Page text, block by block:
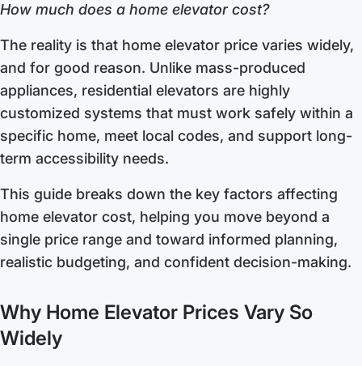
How much does a home elevator cost?
The reality is that home elevator price varies widely,
and for good reason. Unlike mass-produced
appliances, residential elevators are highly
customized systems that must work safely within a
specific home, meet local codes, and support long-
term accessibility needs.
This guide breaks down the key factors affecting
home elevator cost, helping you move beyond a
single price range and toward informed planning,
realistic budgeting, and confident decision-making.
Why Home Elevator Prices Vary So
Widely